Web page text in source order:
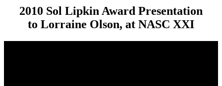
2010 Sol Lipkin Award Presentation
to Lorraine Olson, at NASC XXI